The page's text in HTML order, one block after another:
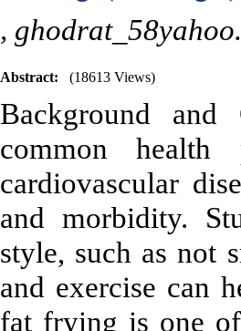
,
Abstract: (18613 Views)
Background
common
cardiovascular
and morbidity.
style, such as not
and exercise can
fat frying is one